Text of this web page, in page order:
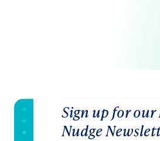
Sign up for
Nudge